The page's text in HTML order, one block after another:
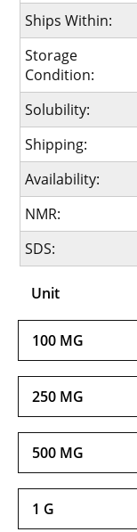
Ships Within:
Storage
Condition:
Solubility:
Shipping:
Availability:
NMR:
SDS:
Unit
100 MG
250 MG
500 MG
1 G